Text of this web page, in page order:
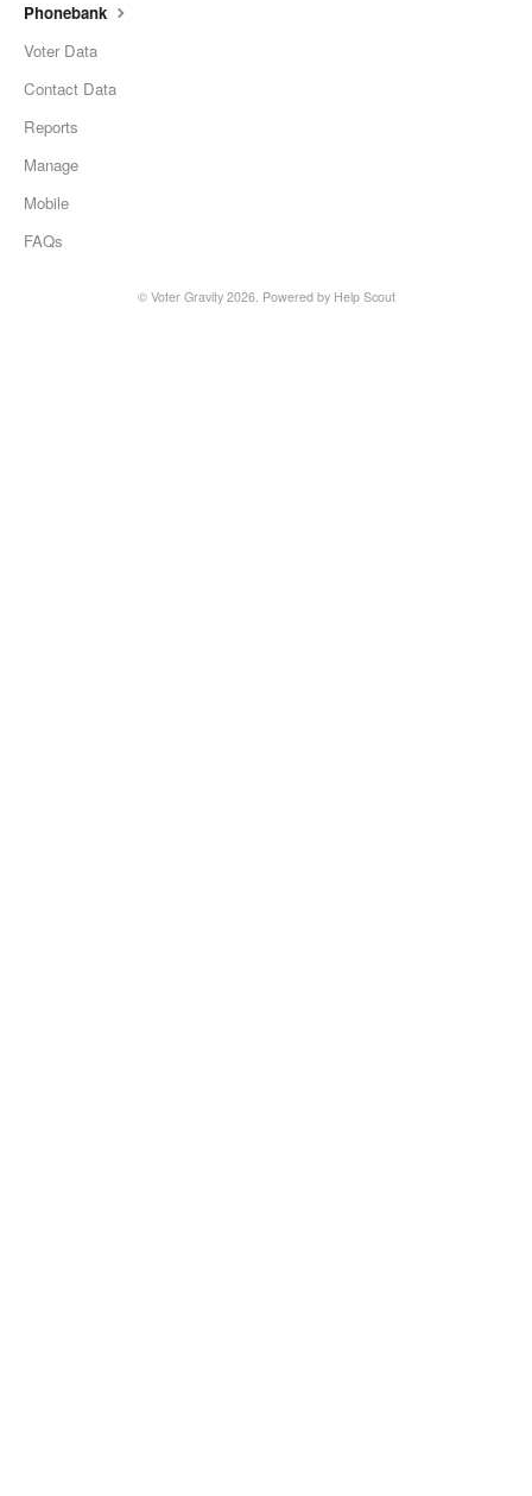
Phonebank
Voter Data
Contact Data
Reports
Manage
Mobile
FAQs
© Voter Gravity 2026. Powered by Help Scout